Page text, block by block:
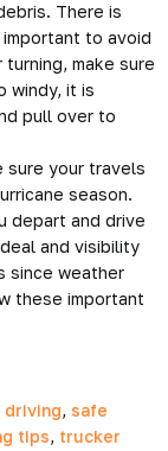
There is
to avoid
make sure
windy, it is
pull over to
sure your travels
season.
depart and drive
and visibility
since weather
these important
driving, safe
tips, trucker